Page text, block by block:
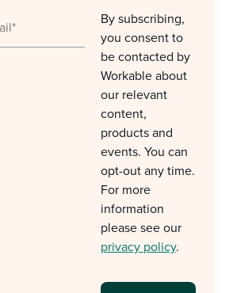
By subscribing,
you consent to
be contacted by
Workable about
our relevant
content,
products and
events. You can
opt-out any time.
For more
information
please see our
privacy policy.